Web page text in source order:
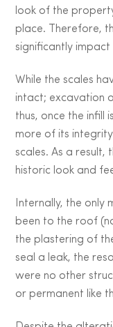
look of the
place. Therefore,
significantly
While the scales
intact; excavation
thus, once the infill
more of its
scales. As a result,
historic look and
Internally, the
been to the roof
the plastering of
seal a leak, the
were no other
or permanent like